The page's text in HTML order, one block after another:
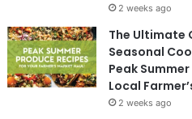
2 weeks ago
The Ultimate
Seasonal
Peak
Local
2 weeks ago